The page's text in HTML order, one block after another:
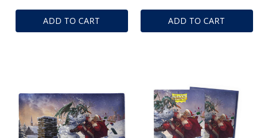
ADD TO CART ADD TO CART